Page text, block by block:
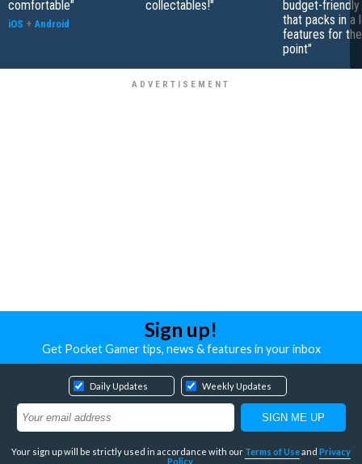
comfortable"
iOS + Android
collectables!"
budget-
that packs in a
features for
point"
Sign up!
Get Pocket Gamer tips, news & features in your inbox
Daily Updates Weekly Updates
Your sign up will be strictly used in accordance with our Terms of Useand Privacy
Policy